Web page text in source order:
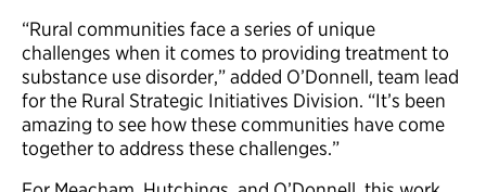
“Rural communities face a series of unique
challenges when it comes to providing treatment to
substance use disorder,” added O’Donnell, team lead
for the Rural Strategic Initiatives Division. “It’s been
amazing to see how these communities have come
together to address these challenges.”